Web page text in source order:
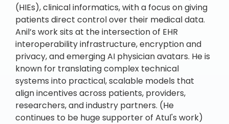
(HIEs), clinical informatics, with a focus on giving
patients direct control over their medical data.
Anil’s work sits at the intersection of EHR
interoperability infrastructure, encryption and
privacy, and emerging AI physician avatars. He is
known for translating complex technical
systems into practical, scalable models that
align incentives across patients, providers,
researchers, and industry partners. (He
continues to be huge supporter of Atul's work)